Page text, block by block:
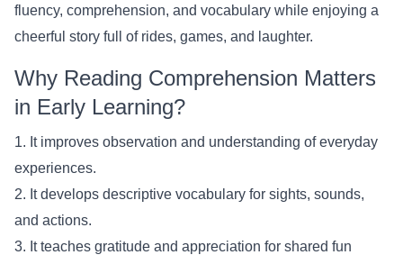
fluency, comprehension, and vocabulary while enjoying a
cheerful story full of rides, games, and laughter.
Why Reading Comprehension Matters
in Early Learning?
1. It improves observation and understanding of everyday
experiences.
2. It develops descriptive vocabulary for sights, sounds,
and actions.
3. It teaches gratitude and appreciation for shared fun